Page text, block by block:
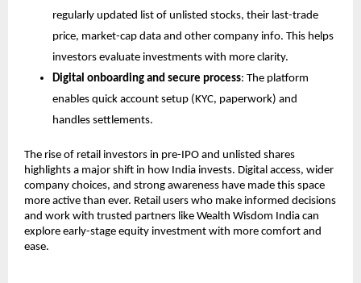
regularly updated list of unlisted stocks, their last-trade
price, market-cap data and other company info. This helps
investors evaluate investments with more clarity.
Digital onboarding and secure process: The platform
enables quick account setup (KYC, paperwork) and
handles settlements.
The rise of retail investors in pre-IPO and unlisted shares
highlights a major shift in how India invests. Digital access, wider
company choices, and strong awareness have made this space
more active than ever. Retail users who make informed decisions
and work with trusted partners like Wealth Wisdom India can
explore early-stage equity investment with more comfort and
ease.